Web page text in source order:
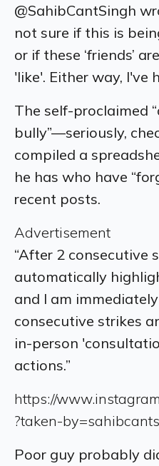
@SahibCantSingh
not sure if this is
or if these ‘friends’
'like'. Either way, I've
The self-proclaimed
bully”—seriously,
compiled a
he has who have
recent posts.
Advertisement
“After 2 consecutive
automatically
and I am immediately
consecutive strikes
in-person
actions.”
https://
?taken-
Poor guy probably